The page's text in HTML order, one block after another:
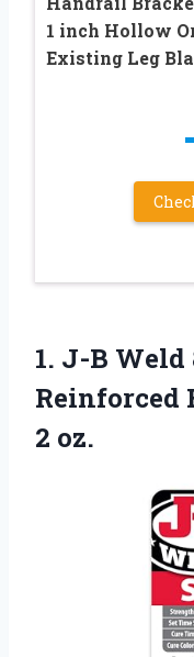
1 inch Hollow
Existing Leg
1. J-B Weld
Reinforced
2 oz.